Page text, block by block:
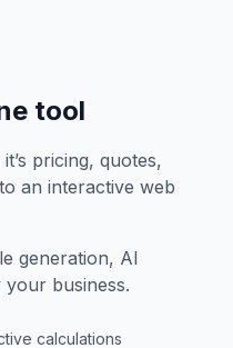
tool
pricing, quotes,
an interactive web
generation, AI
business.
calculations